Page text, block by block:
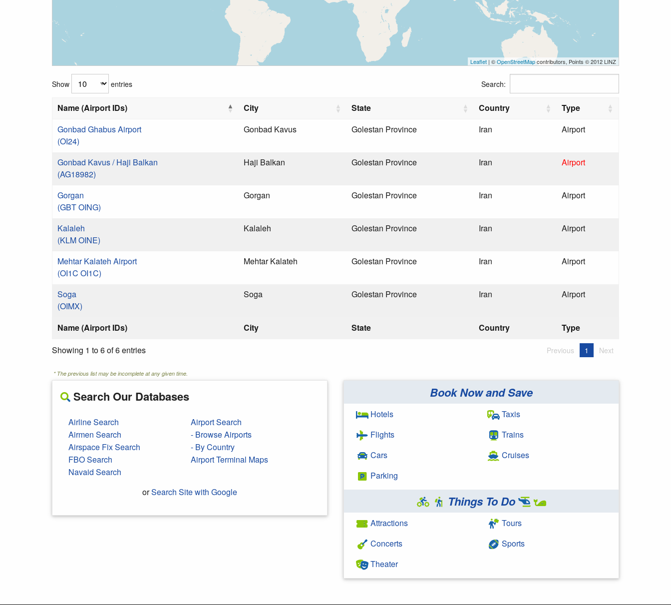
Leaflet | ©OpenStreetMapcontributors, Points © 2012 LINZ
Show entries Search:
Name (Airport IDs) City State Country Type
Name (Airport IDs) City State Country Type
Gonbad Ghabus Airport
(OI24)
Gonbad Kavus Golestan Province Iran Airport
Gonbad Kavus / Haji Balkan
(AG18982)
Haji Balkan Golestan Province Iran Airport
Gorgan
(GBT OING)
Gorgan Golestan Province Iran Airport
Kalaleh
(KLM OINE)
Kalaleh Golestan Province Iran Airport
Mehtar Kalateh Airport
(OI1C OI1C)
Mehtar Kalateh Golestan Province Iran Airport
Soga
(OIMX)
Soga Golestan Province Iran Airport
Showing 1 to 6 of 6 entries Previous 1 Next
* The previous list may be incomplete at any given time.
Search Our Databases
Airline Search
Airmen Search
Airspace Fix Search
FBO Search
Navaid Search
Airport Search
- Browse Airports
- By Country
Airport Terminal Maps
orSearch Site with Google
Book Now and Save
Hotels
Flights
Cars
Parking
Taxis
Trains
Cruises
Things To Do
Attractions
Concerts
Theater
Tours
Sports